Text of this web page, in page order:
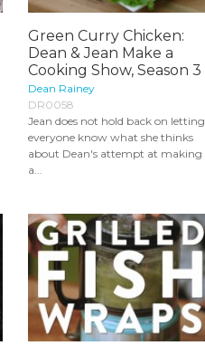
Green Curry Chicken:
Dean & Jean Make a
Cooking Show, Season 3
Dean Rainey
DR0058
Jean does not hold back on letting
everyone know what she thinks
about Dean's attempt at making
a...